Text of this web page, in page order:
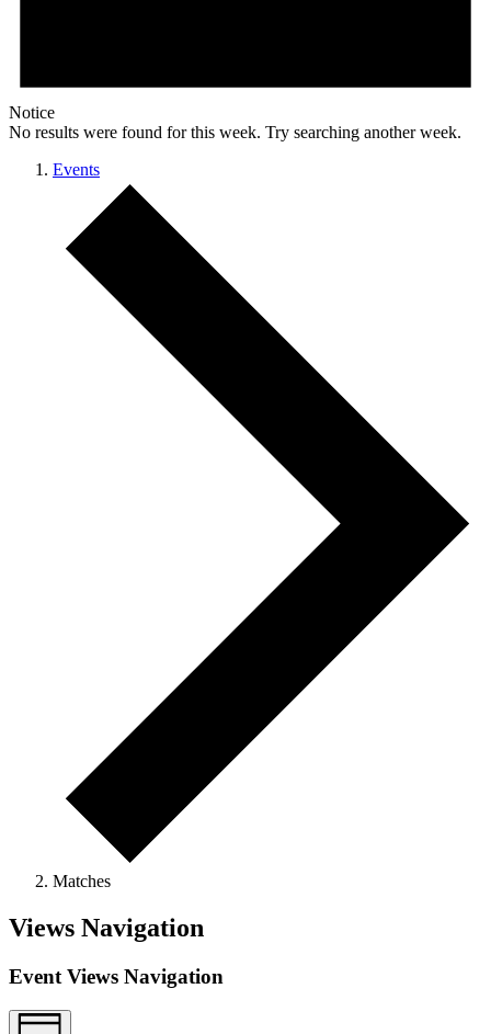
Notice
No results were found for this week. Try searching another week.
Events
Matches
Views Navigation
Event Views Navigation